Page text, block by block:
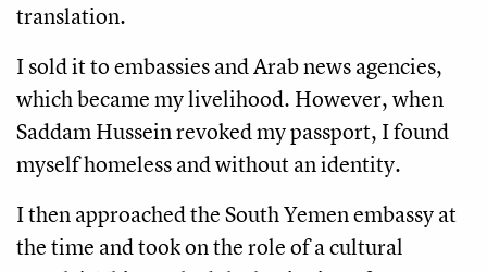
translation.
I sold it to embassies and Arab news agencies,
which became my livelihood. However, when
Saddam Hussein revoked my passport, I found
myself homeless and without an identity.
I then approached the South Yemen embassy at
the time and took on the role of a cultural